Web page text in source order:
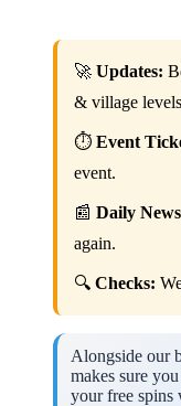
🚀 Updates:
& village
⏱️ Event
event.
📰 Daily
again.
🔍 Checks:
Alongside our
makes sure
your free spins